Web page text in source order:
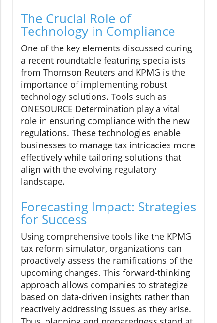
The Crucial Role of
Technology in Compliance
One of the key elements discussed during
a recent roundtable featuring specialists
from Thomson Reuters and KPMG is the
importance of implementing robust
technology solutions. Tools such as
ONESOURCE Determination play a vital
role in ensuring compliance with the new
regulations. These technologies enable
businesses to manage tax intricacies more
effectively while tailoring solutions that
align with the evolving regulatory
landscape.
Forecasting Impact: Strategies
for Success
Using comprehensive tools like the KPMG
tax reform simulator, organizations can
proactively assess the ramifications of the
upcoming changes. This forward-thinking
approach allows companies to strategize
based on data-driven insights rather than
reactively addressing issues as they arise.